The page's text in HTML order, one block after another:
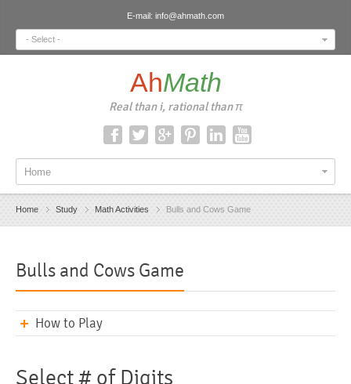
E-mail: info@ahmath.com
- Select -
AhMath
Real than i, rational than π
Home
Home Study Math Activities Bulls and Cows Game
Bulls and Cows Game
How to Play
Select # of Digits